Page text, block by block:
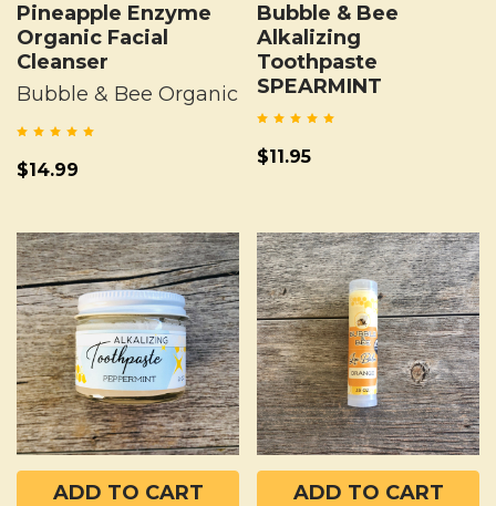
Pineapple Enzyme
Organic Facial
Cleanser
Bubble & Bee Organic
$14.99
Bubble & Bee
Alkalizing
Toothpaste
SPEARMINT
$11.95
ADD TO CART ADD TO CART